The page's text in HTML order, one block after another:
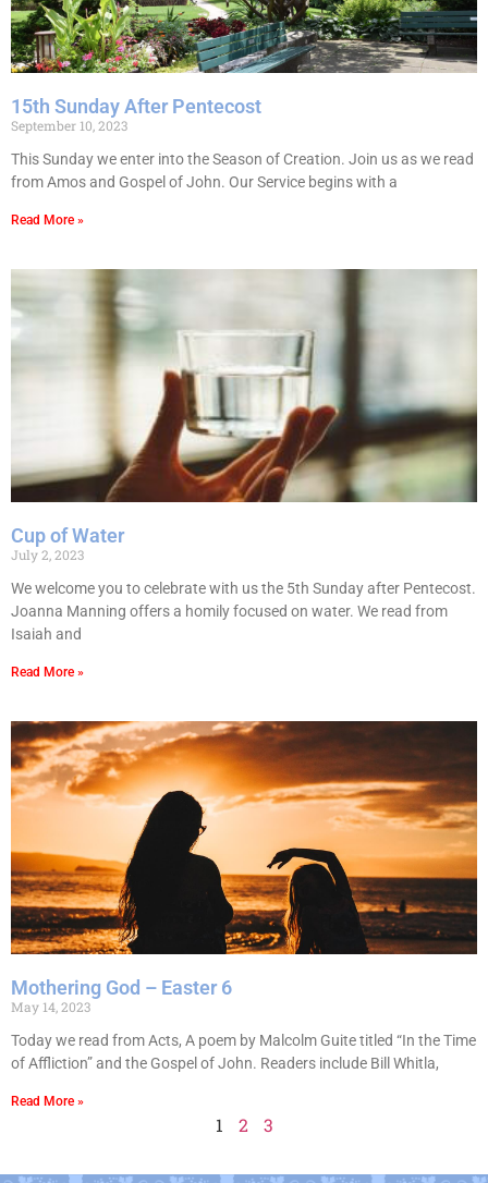
15th Sunday After Pentecost
September 10, 2023
This Sunday we enter into the Season of Creation. Join us as we read
from Amos and Gospel of John. Our Service begins with a
Read More »
Cup of Water
July 2, 2023
We welcome you to celebrate with us the 5th Sunday after Pentecost.
Joanna Manning offers a homily focused on water. We read from
Isaiah and
Read More »
Mothering God – Easter 6
May 14, 2023
Today we read from Acts, A poem by Malcolm Guite titled “In the Time
of Affliction” and the Gospel of John. Readers include Bill Whitla,
Read More »
1 2 3